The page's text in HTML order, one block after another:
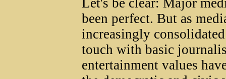
Let's be clear: Major
been perfect. But as
increasingly
touch with basic
entertainment values